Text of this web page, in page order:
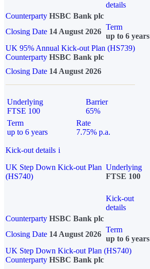
details
Counterparty HSBC Bank plc
Closing Date 14 August 2026
Term
up to 6 years
UK 95% Annual Kick-out Plan (HS739)
Counterparty HSBC Bank plc
Closing Date 14 August 2026
Underlying
FTSE 100
Barrier
65%
Term
up to 6 years
Rate
7.75% p.a.
Kick-out details i
UK Step Down Kick-out Plan
(HS740)
Underlying
FTSE 100
Kick-out
details
Counterparty HSBC Bank plc
Closing Date 14 August 2026
Term
up to 6 years
UK Step Down Kick-out Plan (HS740)
Counterparty HSBC Bank plc